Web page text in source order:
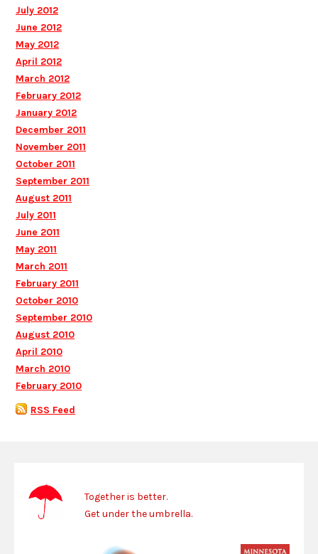
July 2012
June 2012
May 2012
April 2012
March 2012
February 2012
January 2012
December 2011
November 2011
October 2011
September 2011
August 2011
July 2011
June 2011
May 2011
March 2011
February 2011
October 2010
September 2010
August 2010
April 2010
March 2010
February 2010
RSS Feed
Together is better.
Get under the umbrella.